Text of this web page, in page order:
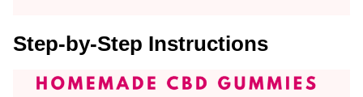
Step-by-Step Instructions